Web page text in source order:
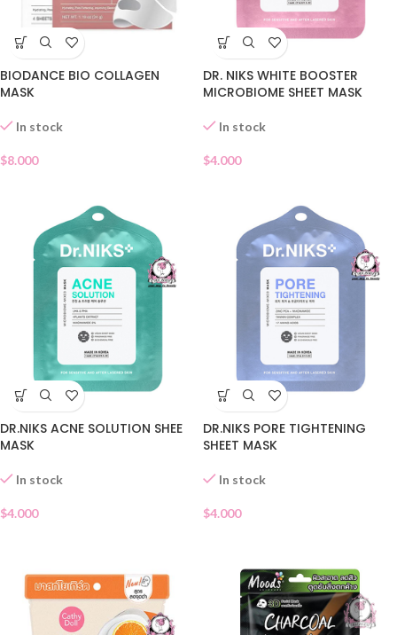
BIODANCE BIO COLLAGEN
MASK
In stock
$8.000
DR. NIKS WHITE BOOSTER
MICROBIOME SHEET MASK
In stock
$4.000
DR.NIKS ACNE SOLUTION SHEE
MASK
In stock
$4.000
DR.NIKS PORE TIGHTENING
SHEET MASK
In stock
$4.000